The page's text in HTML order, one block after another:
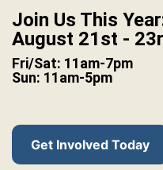
Join Us This
August 21st -
Fri/Sat: 11am-7pm
Sun: 11am-5pm
Get Involved Today